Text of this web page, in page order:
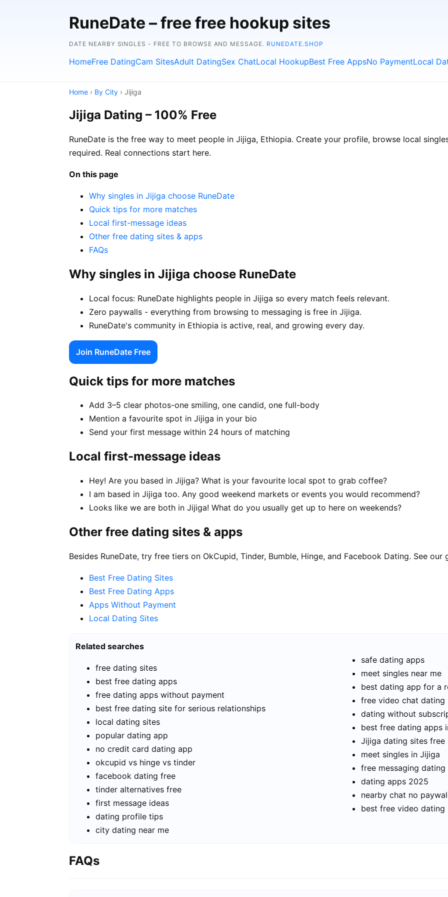
RuneDate – free free hookup sites
DATE NEARBY SINGLES - FREE TO BROWSE AND MESSAGE. RUNEDATE.SHOP
HomeFree DatingCam SitesAdult DatingSex ChatLocal HookupBest Free AppsNo PaymentLocal
Home › By City › Jijiga
Jijiga Dating – 100% Free
RuneDate is the free way to meet people in Jijiga, Ethiopia. Create your profile, browse local
required. Real connections start here.
On this page
Why singles in Jijiga choose RuneDate
Quick tips for more matches
Local first-message ideas
Other free dating sites & apps
FAQs
Why singles in Jijiga choose RuneDate
Local focus: RuneDate highlights people in Jijiga so every match feels relevant.
Zero paywalls - everything from browsing to messaging is free in Jijiga.
RuneDate's community in Ethiopia is active, real, and growing every day.
Join RuneDate Free
Quick tips for more matches
Add 3–5 clear photos-one smiling, one candid, one full-body
Mention a favourite spot in Jijiga in your bio
Send your first message within 24 hours of matching
Local first-message ideas
Hey! Are you based in Jijiga? What is your favourite local spot to grab coffee?
I am based in Jijiga too. Any good weekend markets or events you would recommend?
Looks like we are both in Jijiga! What do you usually get up to here on weekends?
Other free dating sites & apps
Besides RuneDate, try free tiers on OkCupid, Tinder, Bumble, Hinge, and Facebook Dating. See our
Best Free Dating Sites
Best Free Dating Apps
Apps Without Payment
Local Dating Sites
Related searches
free dating sites
best free dating apps
free dating apps without payment
best free dating site for serious relationships
local dating sites
popular dating app
no credit card dating app
okcupid vs hinge vs tinder
facebook dating free
tinder alternatives free
first message ideas
dating profile tips
city dating near me
safe dating apps
meet singles near me
best dating app for a
free video chat dating
dating without
best free dating apps
Jijiga dating sites free
meet singles in Jijiga
free messaging dating
dating apps 2025
nearby chat no
best free video dating
FAQs